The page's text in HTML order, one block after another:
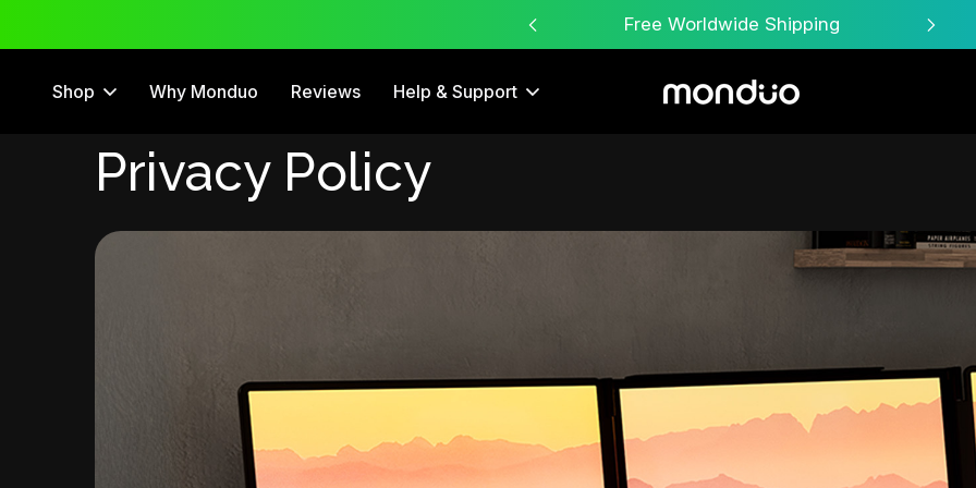
Free Worldwide Shipping
Shop Why Monduo Reviews Help & Support
Privacy Policy